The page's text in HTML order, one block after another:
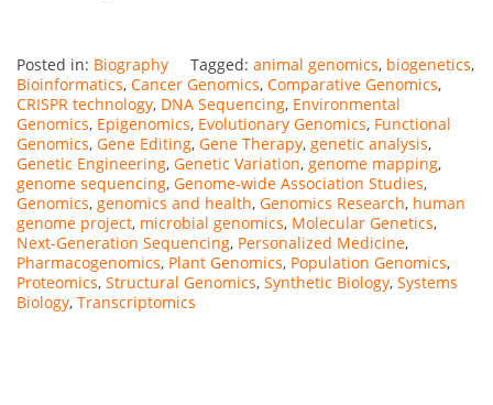
Posted in: Biography Tagged: animal genomics, biogenetics,
Bioinformatics, Cancer Genomics, Comparative Genomics,
CRISPR technology, DNA Sequencing, Environmental
Genomics, Epigenomics, Evolutionary Genomics, Functional
Genomics, Gene Editing, Gene Therapy, genetic analysis,
Genetic Engineering, Genetic Variation, genome mapping,
genome sequencing, Genome-wide Association Studies,
Genomics, genomics and health, Genomics Research, human
genome project, microbial genomics, Molecular Genetics,
Next-Generation Sequencing, Personalized Medicine,
Pharmacogenomics, Plant Genomics, Population Genomics,
Proteomics, Structural Genomics, Synthetic Biology, Systems
Biology, Transcriptomics